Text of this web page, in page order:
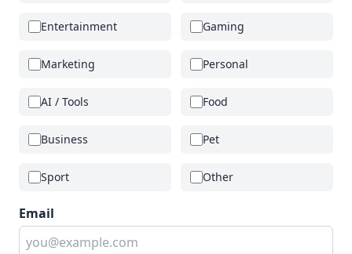
Entertainment Gaming
Marketing Personal
AI / Tools Food
Business Pet
Sport Other
Email